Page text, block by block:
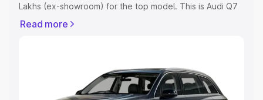
Lakhs (ex-showroom) for the top model. This is Audi Q7
Registration Cost, Insurance Cost. Explore the complete
Explore Cars by Price Range
Read more